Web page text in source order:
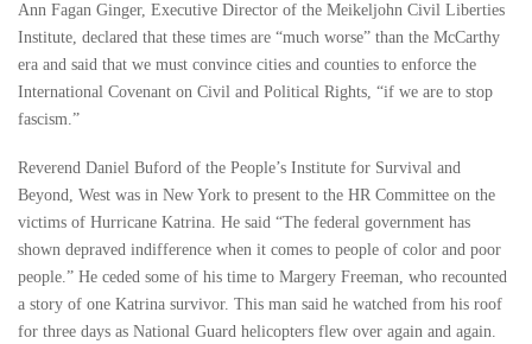
Ann Fagan Ginger, Executive Director of the Meikeljohn Civil Liberties
Institute, declared that these times are “much worse” than the McCarthy
era and said that we must convince cities and counties to enforce the
International Covenant on Civil and Political Rights, “if we are to stop
fascism.”
Reverend Daniel Buford of the People’s Institute for Survival and
Beyond, West was in New York to present to the HR Committee on the
victims of Hurricane Katrina. He said “The federal government has
shown depraved indifference when it comes to people of color and poor
people.” He ceded some of his time to Margery Freeman, who recounted
a story of one Katrina survivor. This man said he watched from his roof
for three days as National Guard helicopters flew over again and again.